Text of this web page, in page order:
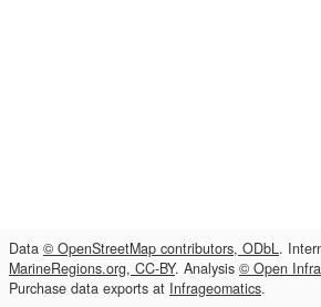
Data © OpenStreetMap contributors, ODbL.
MarineRegions.org, CC-BY. Analysis © Open
Purchase data exports at Infrageomatics.